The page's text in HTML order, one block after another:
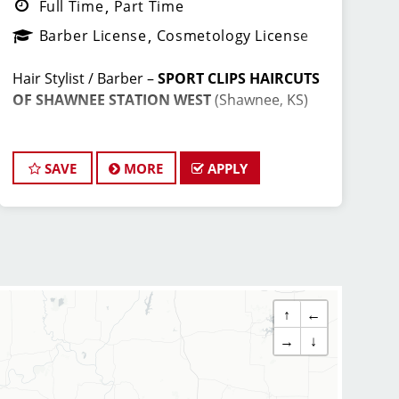
Full Time Part Time
Barber License Cosmetology License
Hair Stylist / Barber –SPORT CLIPS HAIRCUTS
OF SHAWNEE STATION WEST(Shawnee, KS)
Earn Top Pay + Bonuses | Fun Team
Environment | Career Growth
Looking for a high-paying stylist job
where
you can grow your career, have fun, and be
part of a supportive team? Sport Clips in
Shawnee, KSis hiring
SAVE MORE APPLY
↑
←
→
↓